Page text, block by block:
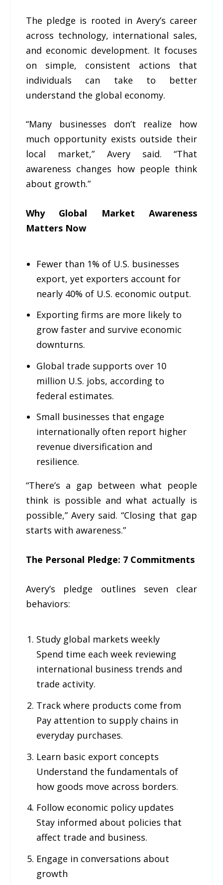
The pledge is rooted in Avery’s career
across technology, international sales,
and economic development. It focuses
on simple, consistent actions that
individuals can take to better
understand the global economy.
“Many businesses don’t realize how
much opportunity exists outside their
local market,” Avery said. “That
awareness changes how people think
about growth.”
Why Global Market Awareness
Matters Now
Fewer than 1% of U.S. businesses
export, yet exporters account for
nearly 40% of U.S. economic output.
Exporting firms are more likely to
grow faster and survive economic
downturns.
Global trade supports over 10
million U.S. jobs, according to
federal estimates.
Small businesses that engage
internationally often report higher
revenue diversification and
resilience.
“There’s a gap between what people
think is possible and what actually is
possible,” Avery said. “Closing that gap
starts with awareness.”
The Personal Pledge: 7 Commitments
Avery’s pledge outlines seven clear
behaviors:
Study global markets weekly
Spend time each week reviewing
international business trends and
trade activity.
Track where products come from
Pay attention to supply chains in
everyday purchases.
Learn basic export concepts
Understand the fundamentals of
how goods move across borders.
Follow economic policy updates
Stay informed about policies that
affect trade and business.
Engage in conversations about
growth